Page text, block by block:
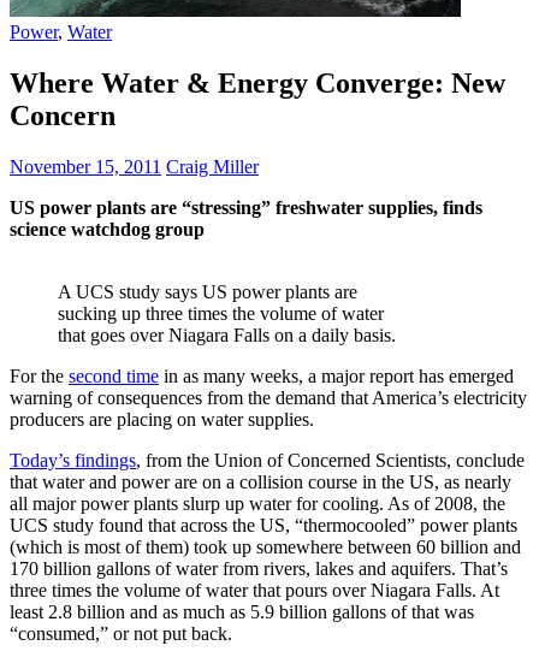
Power, Water
Where Water & Energy Converge: New
Concern
November 15, 2011 Craig Miller
US power plants are “stressing” freshwater supplies, finds
science watchdog group
A UCS study says US power plants are
sucking up three times the volume of water
that goes over Niagara Falls on a daily basis.
For the second time in as many weeks, a major report has emerged
warning of consequences from the demand that America’s electricity
producers are placing on water supplies.
Today’s findings, from the Union of Concerned Scientists, conclude
that water and power are on a collision course in the US, as nearly
all major power plants slurp up water for cooling. As of 2008, the
UCS study found that across the US, “thermocooled” power plants
(which is most of them) took up somewhere between 60 billion and
170 billion gallons of water from rivers, lakes and aquifers. That’s
three times the volume of water that pours over Niagara Falls. At
least 2.8 billion and as much as 5.9 billion gallons of that was
“consumed,” or not put back.